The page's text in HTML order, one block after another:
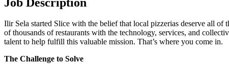
Ilir Sela started Slice with the belief that local pizzerias deserve all
of thousands of restaurants with the technology, services, and
talent to help fulfill this valuable mission. That’s where you come in.
The Challenge to Solve